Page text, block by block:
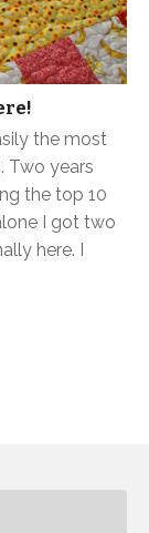
the most
Two years
the top 10
I got two
here. I